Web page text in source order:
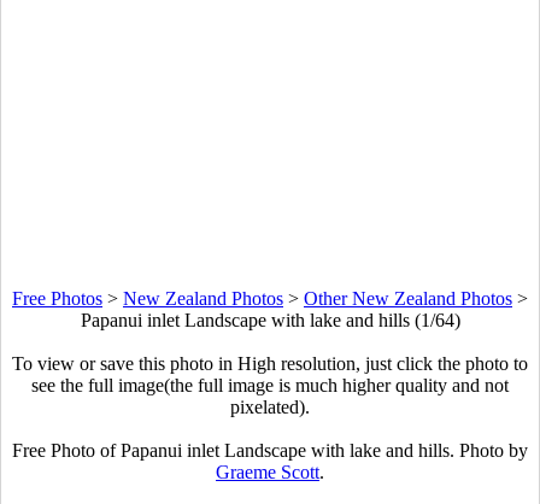
Free Photos > New Zealand Photos > Other New Zealand Photos >
Papanui inlet Landscape with lake and hills (1/64)
To view or save this photo in High resolution, just click the photo to
see the full image(the full image is much higher quality and not
pixelated).
Free Photo of Papanui inlet Landscape with lake and hills. Photo by
Graeme Scott.